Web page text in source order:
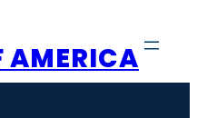
AMERICA